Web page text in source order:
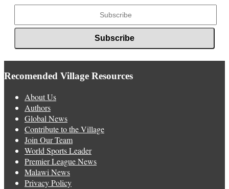
Recomended Village Resources
About Us
Authors
Global News
Contribute to the Village
Join Our Team
World Sports Leader
Premier League News
Malawi News
Privacy Policy